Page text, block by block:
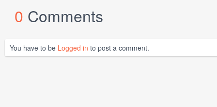
0 Comments
You have to be Logged in to post a comment.